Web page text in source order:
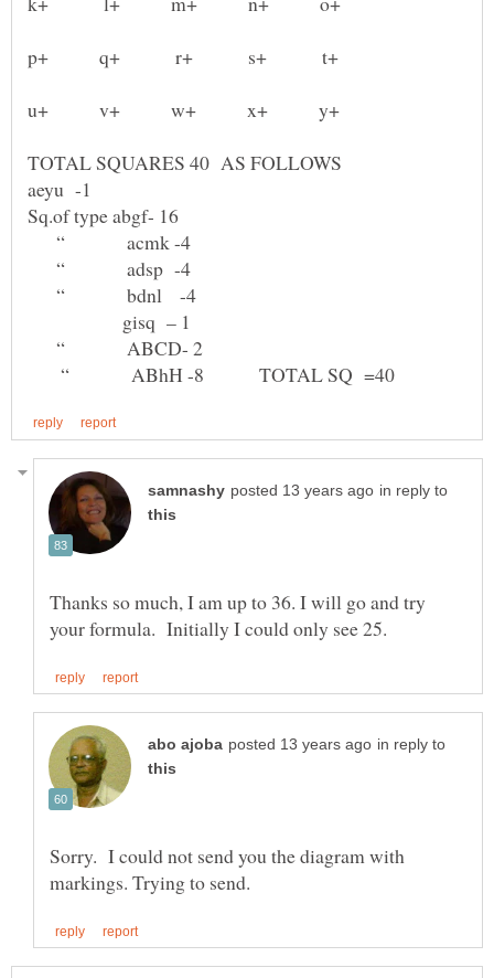
u+ v+ w+ x+ y+
TOTAL SQUARES 40 AS FOLLOWS
“ acmk -4
“ adsp -4
“ bdnl -4
gisq – 1
“ ABCD- 2
“ ABhH -8 TOTAL SQ =40
in reply to
Thanks so much, I am up to 36. I will go and try
in reply to
Sorry. I could not send you the diagram with